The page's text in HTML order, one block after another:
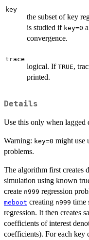
key
the subset of key
is studied if key=0
convergence.
trace
logical. If TRUE,
printed.
Details
Use this only when lagged
Warning: key=0 might use
problems.
The algorithm first creates
simulation using known
create n999 regression
meboot creating n999 time
regression. It then creates
coefficients of interest
coefficients). For each key